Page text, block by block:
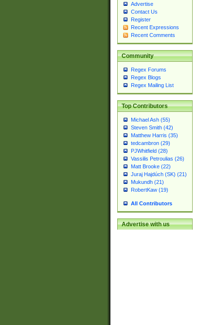
Advertise
Contact Us
Register
Recent Expressions
Recent Comments
Community
Regex Forums
Regex Blogs
Regex Mailing List
Top Contributors
Michael Ash (55)
Steven Smith (42)
Matthew Harris (35)
tedcambron (29)
PJWhitfield (28)
Vassilis Petroulias (26)
Matt Brooke (22)
Juraj Hajdúch (SK) (21)
Mukundh (21)
RobertKaw (19)
All Contributors
Advertise with us